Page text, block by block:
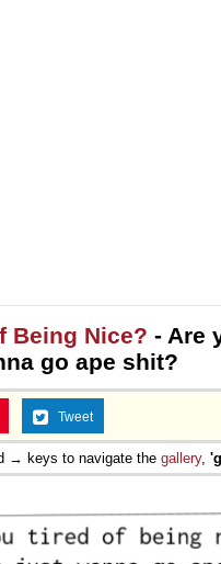
Being Nice? - Are
go ape shit?
Tweet
→ keys to navigate the gallery,